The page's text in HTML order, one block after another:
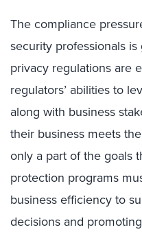
The compliance
security professionals
privacy regulations are
regulators’ abilities to
along with business
their business meets
only a part of the goals
protection programs
business efficiency to
decisions and